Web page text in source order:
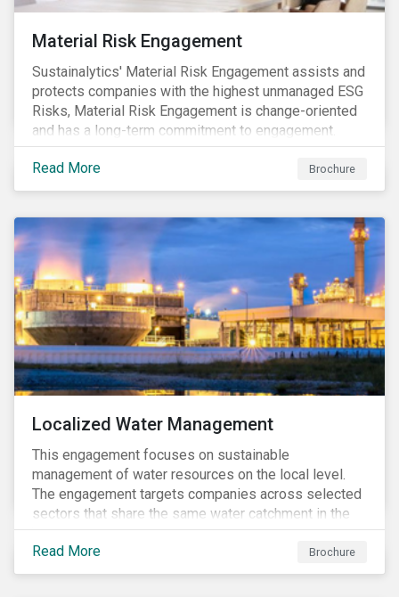
Material Risk Engagement
Sustainalytics' Material Risk Engagement assists and
protects companies with the highest unmanaged ESG
Risks, Material Risk Engagement is change-oriented
and has a long-term commitment to engagement.
Read More Brochure
Localized Water Management
This engagement focuses on sustainable
management of water resources on the local level.
The engagement targets companies across selected
sectors that share the same water catchment in the
Tiete (Brazil) and/or Vaal (South Africa) river basins.
Read More
Brochure